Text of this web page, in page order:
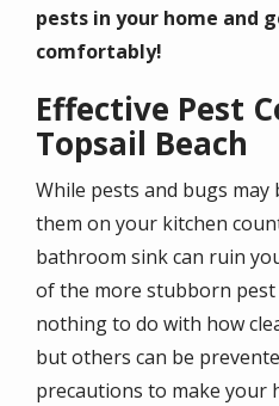
pests in your home and
comfortably!
Effective Pest
Topsail Beach
While pests and bugs
them on your kitchen
bathroom sink can ruin
of the more stubborn
nothing to do with how
but others can be
precautions to make your